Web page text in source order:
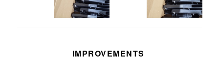
IMPROVEMENTS
No posts. Had to make posts